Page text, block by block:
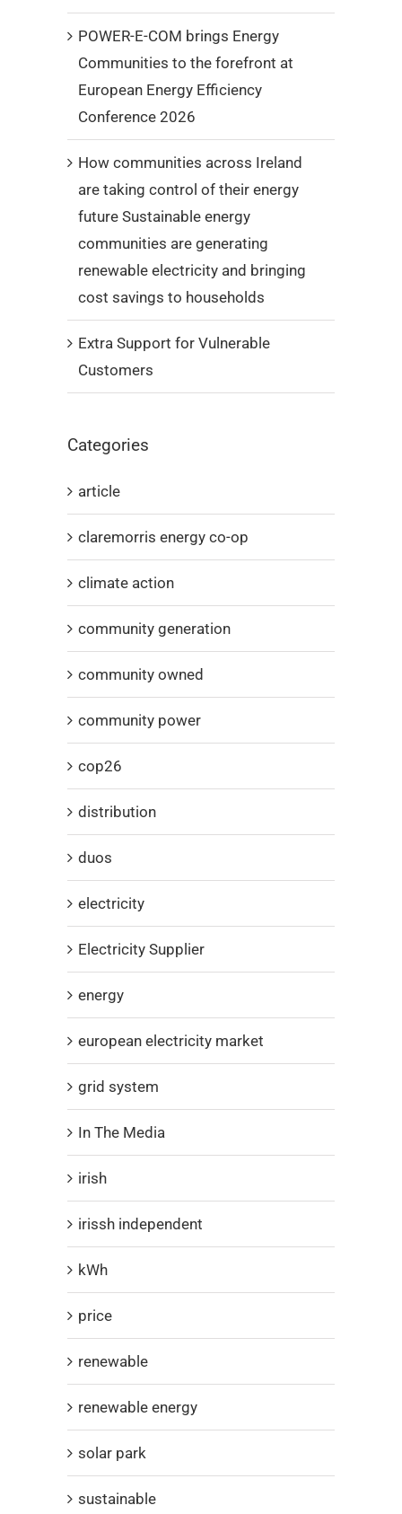
POWER-E-COM brings Energy
Communities to the forefront at
European Energy Efficiency
Conference 2026
How communities across Ireland
are taking control of their energy
future Sustainable energy
communities are generating
renewable electricity and bringing
cost savings to households
Extra Support for Vulnerable
Customers
Categories
article
claremorris energy co-op
climate action
community generation
community owned
community power
cop26
distribution
duos
electricity
Electricity Supplier
energy
european electricity market
grid system
In The Media
irish
irissh independent
kWh
price
renewable
renewable energy
solar park
sustainable